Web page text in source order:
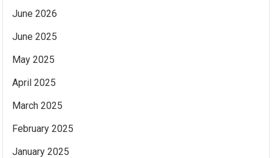
June 2026
June 2025
May 2025
April 2025
March 2025
February 2025
January 2025